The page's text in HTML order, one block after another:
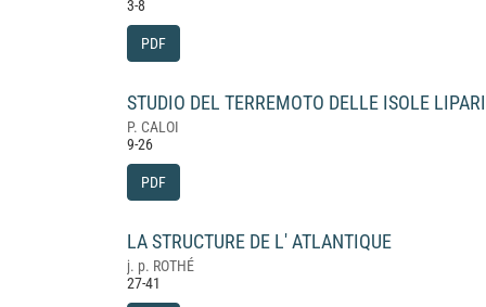
3-8
PDF
STUDIO DEL TERREMOTO DELLE ISOLE
P. CALOI
9-26
PDF
LA STRUCTURE DE L' ATLANTIQUE
j. p. ROTHÉ
27-41